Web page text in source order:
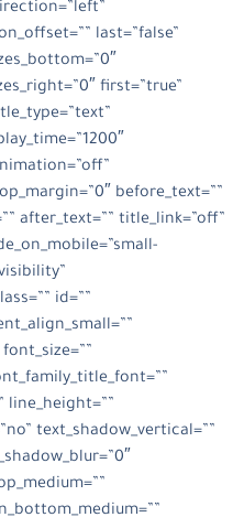
last=”false”
first=”true”
before_text=””
after_text=”” title_link=”off”
id=””
line_height=””
text_shadow_vertical=””